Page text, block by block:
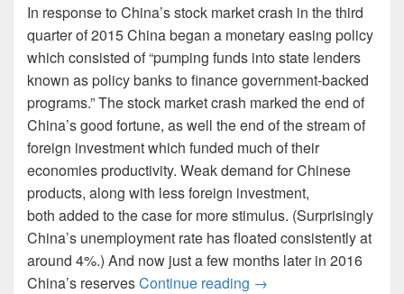
In response to China’s stock market crash in the third
quarter of 2015 China began a monetary easing policy
which consisted of “pumping funds into state lenders
known as policy banks to finance government-backed
programs.” The stock market crash marked the end of
China’s good fortune, as well the end of the stream of
foreign investment which funded much of their
economies productivity. Weak demand for Chinese
products, along with less foreign investment,
both added to the case for more stimulus. (Surprisingly
China’s unemployment rate has floated consistently at
around 4%.) And now just a few months later in 2016
China’s reservesContinue reading Some Economists
→